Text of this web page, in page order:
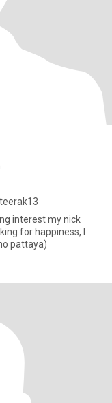
interest my nick
pattaya)